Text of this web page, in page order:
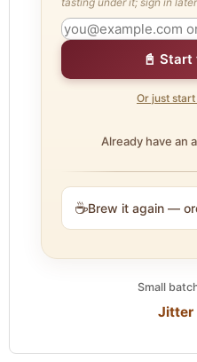
📓
Or just
Already have an
☕Brew it again —
Small
Jitter